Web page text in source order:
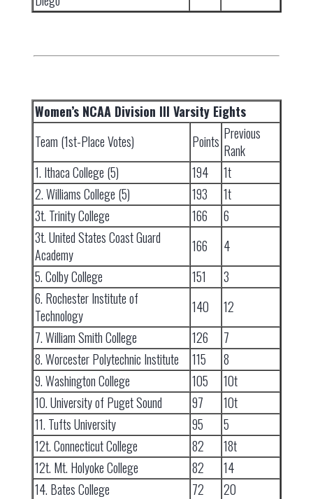
Women’s NCAA Division III Varsity Eights
Team (1st-Place Votes)
Points Previous
Rank
1. Ithaca College (5)
194
1t
2. Williams College (5)
193
1t
3t. Trinity College
166
6
3t. United States Coast Guard
Academy
166
4
5. Colby College
151
3
6. Rochester Institute of
Technology
140
12
7. William Smith College
126
7
8. Worcester Polytechnic Institute
115
8
9. Washington College
105
10t
10. University of Puget Sound
97
10t
11. Tufts University
95
5
12t. Connecticut College
82
18t
12t. Mt. Holyoke College
82
14
14. Bates College
72
20